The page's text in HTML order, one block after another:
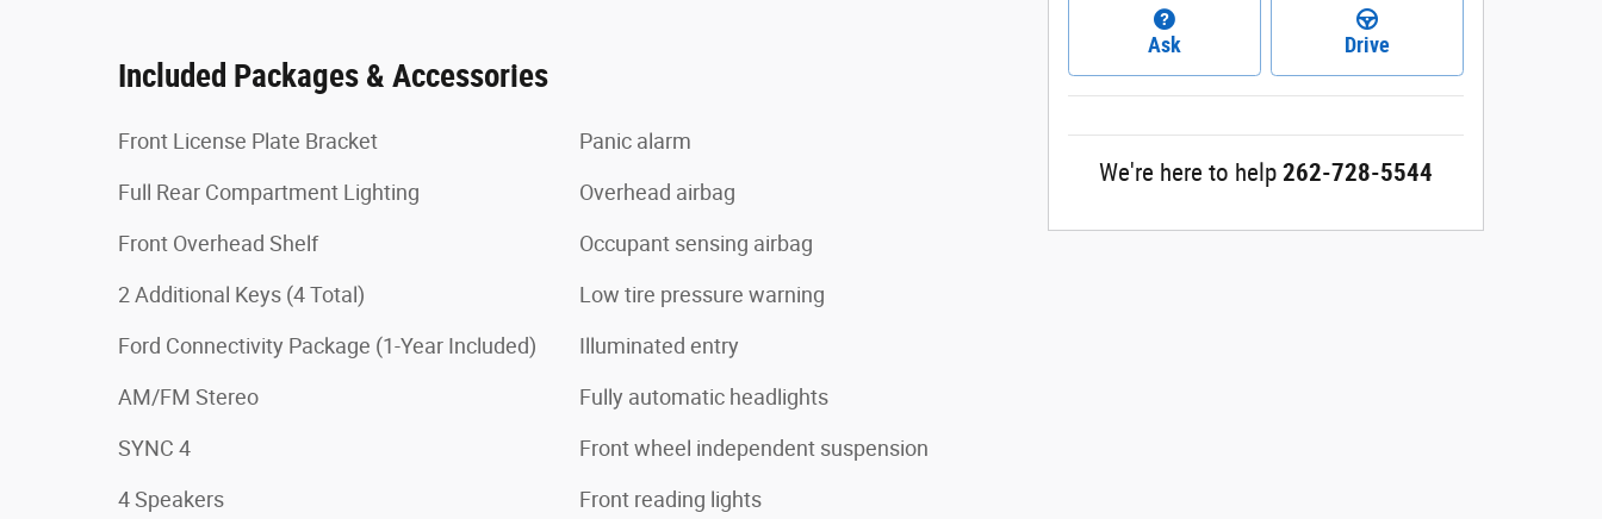
Included Packages & Accessories
Front License Plate Bracket
Full Rear Compartment Lighting
Front Overhead Shelf
2 Additional Keys (4 Total)
Ford Connectivity Package (1-Year Included)
AM/FM Stereo
SYNC 4
4 Speakers
Panic alarm
Overhead airbag
Occupant sensing airbag
Low tire pressure warning
Illuminated entry
Fully automatic headlights
Front wheel independent suspension
Front reading lights
Ask Drive
We're here to help 262-728-5544